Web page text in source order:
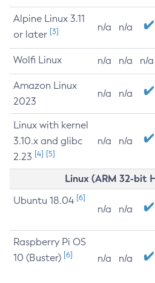
Alpine Linux 3.11
or later [3] n/a n/a
Wolfi Linux n/a n/a n/a
Amazon Linux
2023
n/a n/a
Linux with kernel
3.10.x and glibc
2.23 [4] [5]
n/a n/a
Linux (ARM 32-bit
Ubuntu 18.04 [6]
n/a n/a
Raspberry Pi OS
10 (Buster) [6] n/a n/a